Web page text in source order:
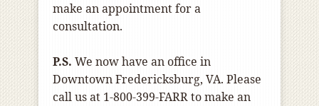
make an appointment for a
consultation.
P.S. We now have an office in
Downtown Fredericksburg, VA. Please
call us at 1-800-399-FARR to make an